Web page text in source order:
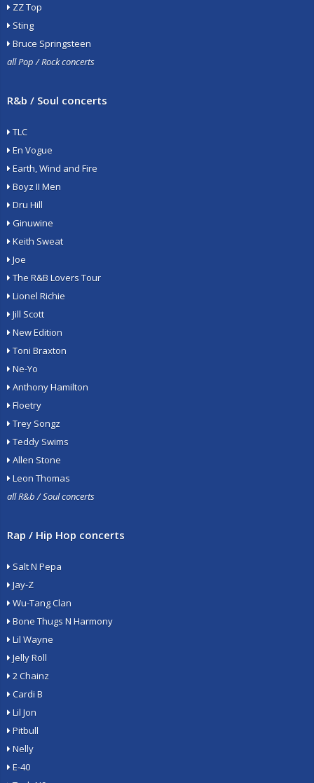
ZZ Top
Sting
Bruce Springsteen
all Pop / Rock concerts
R&b / Soul concerts
TLC
En Vogue
Earth, Wind and Fire
Boyz II Men
Dru Hill
Ginuwine
Keith Sweat
Joe
The R&B Lovers Tour
Lionel Richie
Jill Scott
New Edition
Toni Braxton
Ne-Yo
Anthony Hamilton
Floetry
Trey Songz
Teddy Swims
Allen Stone
Leon Thomas
all R&b / Soul concerts
Rap / Hip Hop concerts
Salt N Pepa
Jay-Z
Wu-Tang Clan
Bone Thugs N Harmony
Lil Wayne
Jelly Roll
2 Chainz
Cardi B
Lil Jon
Pitbull
Nelly
E-40